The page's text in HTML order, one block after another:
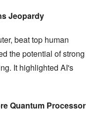
Jeopardy
beat top human
the potential of strong
It highlighted AI's
Quantum Processor